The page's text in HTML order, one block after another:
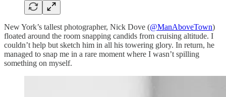
New York’s tallest photographer, Nick Dove (@ManAboveTown)
floated around the room snapping candids from cruising altitude. I
couldn’t help but sketch him in all his towering glory. In return, he
managed to snap me in a rare moment where I wasn’t spilling
something on myself.